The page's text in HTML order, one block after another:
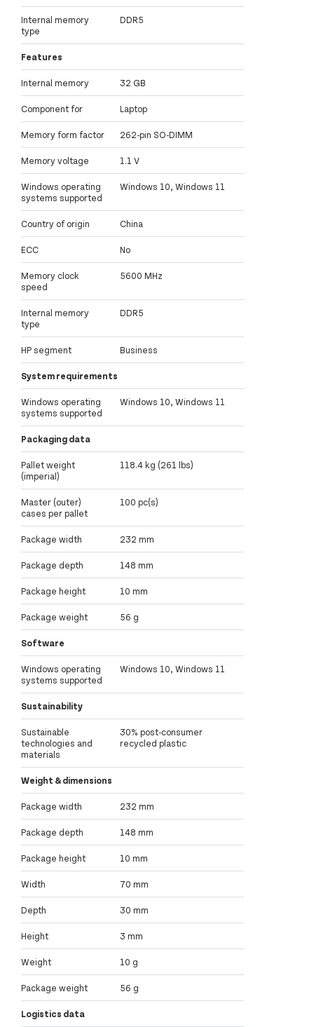
Internal memory
type
DDR5
Features
Internal memory 32 GB
Component for Laptop
Memory form factor 262-pin SO-DIMM
Memory voltage 1.1 V
Windows operating
systems supported
Windows 10, Windows 11
Country of origin China
ECC No
Memory clock
speed
5600 MHz
Internal memory
type
DDR5
HP segment Business
System requirements
Windows operating
systems supported
Windows 10, Windows 11
Packaging data
Pallet weight
(imperial)
118.4 kg (261 lbs)
Master (outer)
cases per pallet
100 pc(s)
Package width 232 mm
Package depth 148 mm
Package height 10 mm
Package weight 56 g
Software
Windows operating
systems supported
Windows 10, Windows 11
Sustainability
Sustainable
technologies and
materials
30% post-consumer
recycled plastic
Weight & dimensions
Package width 232 mm
Package depth 148 mm
Package height 10 mm
Width 70 mm
Depth 30 mm
Height 3 mm
Weight 10 g
Package weight 56 g
Logistics data